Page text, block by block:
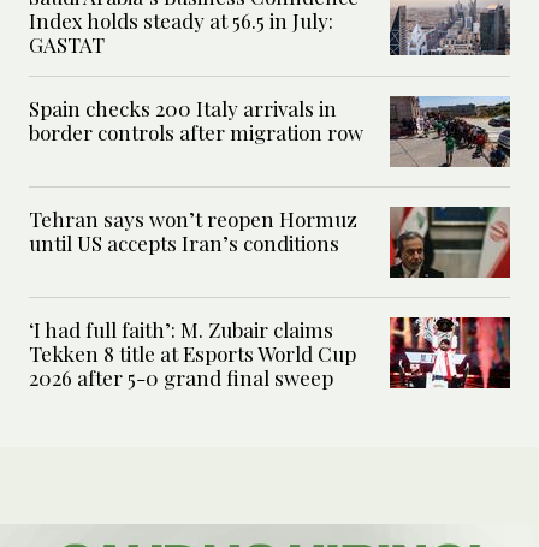
Index holds steady at 56.5 in July:
GASTAT
Spain checks 200 Italy arrivals in
border controls after migration row
Tehran says won’t reopen Hormuz
until US accepts Iran’s conditions
‘I had full faith’: M. Zubair claims
Tekken 8 title at Esports World Cup
2026 after 5-0 grand final sweep